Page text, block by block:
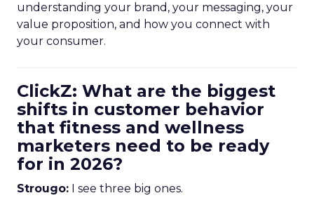
understanding your brand, your messaging, your
value proposition, and how you connect with
your consumer.
ClickZ: What are the biggest
shifts in customer behavior
that fitness and wellness
marketers need to be ready
for in 2026?
Strougo: I see three big ones.